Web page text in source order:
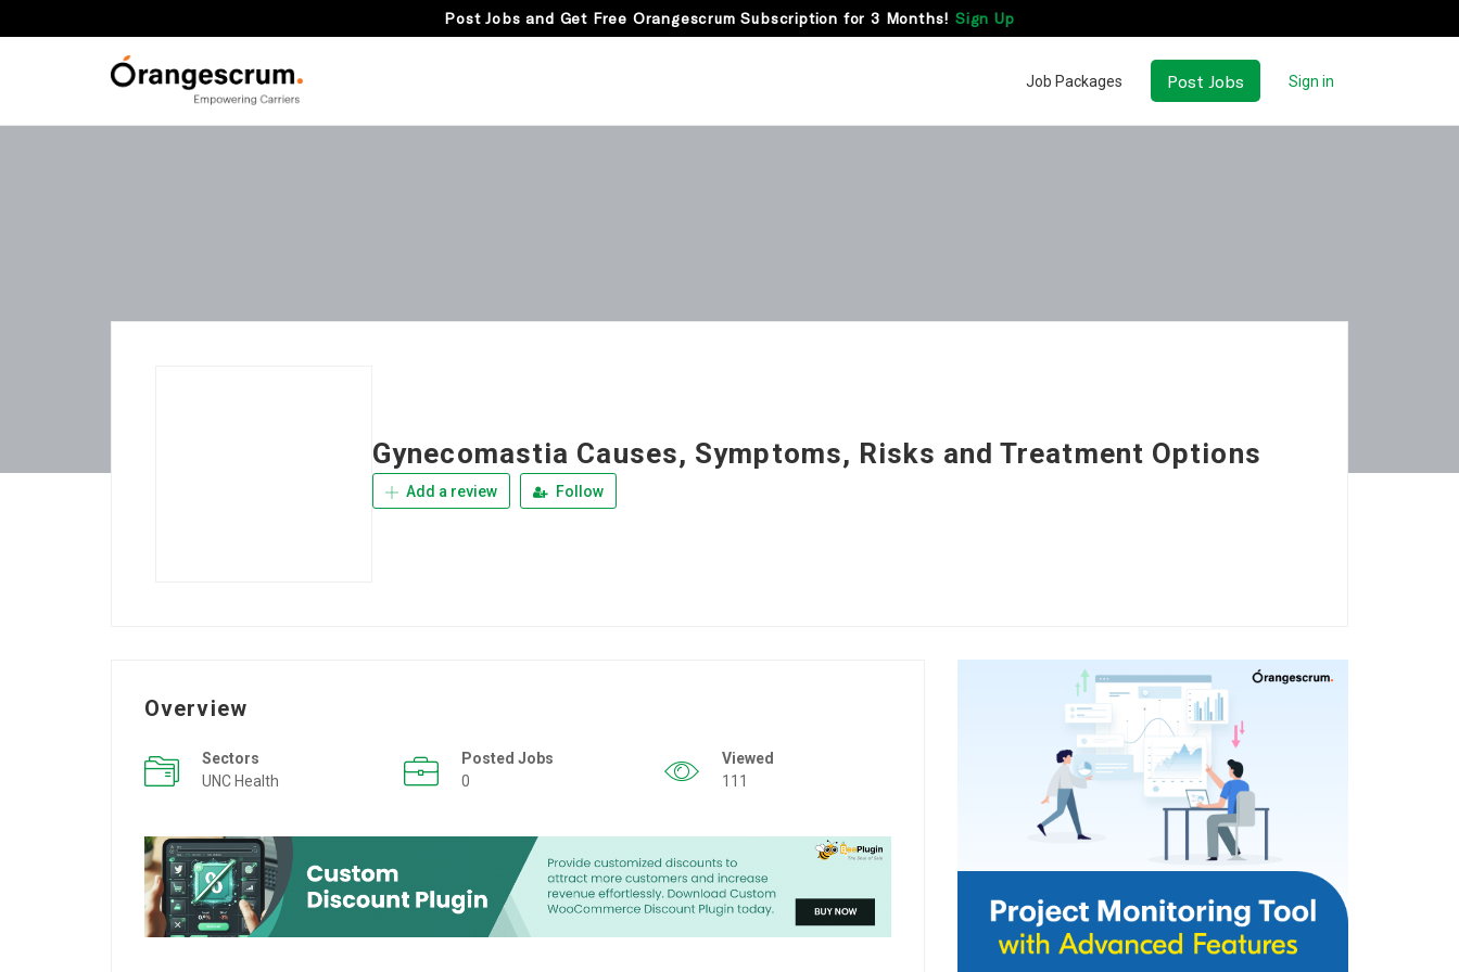
Post Jobs and Get Free Orangescrum Subscription for 3 Months! Sign Up
Job Packages Post Jobs Sign in
Gynecomastia Causes, Symptoms, Risks and Treatment Options
Add a review Follow
Overview
Sectors
UNC Health
Posted Jobs
0
Viewed
111